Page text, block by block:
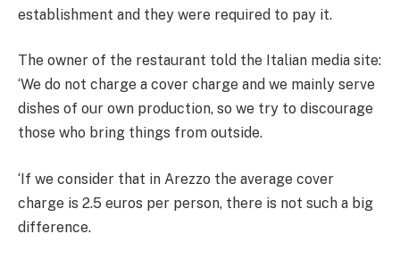
establishment and they were required to pay it.
The owner of the restaurant told the Italian media site:
‘We do not charge a cover charge and we mainly serve
dishes of our own production, so we try to discourage
those who bring things from outside.
‘If we consider that in Arezzo the average cover
charge is 2.5 euros per person, there is not such a big
difference.